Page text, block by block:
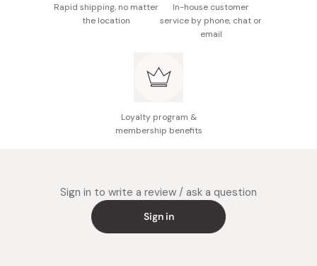
Rapid shipping, no matter
the location
In-house customer
service by phone, chat or
email
Loyalty program &
membership benefits
Sign in to write a review / ask a question
Sign in